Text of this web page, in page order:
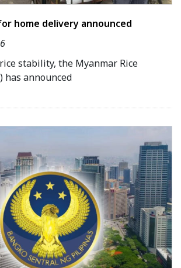
home delivery announced
stability, the Myanmar Rice
has announced